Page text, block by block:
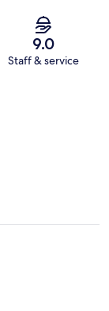
9.0
Staff & service